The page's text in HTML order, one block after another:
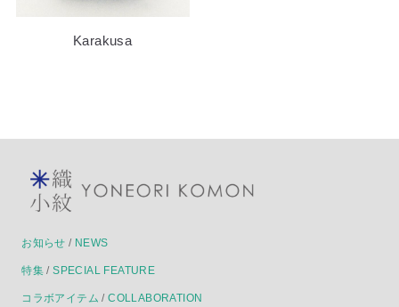
Karakusa
お知らせ / NEWS
特集 /SPECIAL FEATURE
コラボアイテム /COLLABORATION